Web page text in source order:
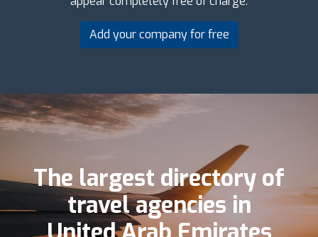
Add your company for free
The largest directory of
travel agencies in